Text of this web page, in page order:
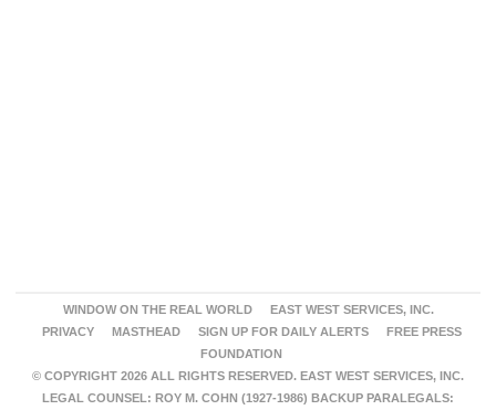
WINDOW ON THE REAL WORLD
EAST WEST SERVICES, INC.
PRIVACY
MASTHEAD SIGN UP FOR DAILY ALERTS
FREE PRESS
FOUNDATION
© COPYRIGHT 2026 ALL RIGHTS RESERVED. EAST WEST SERVICES, INC.
LEGAL COUNSEL: ROY M. COHN (1927-1986) BACKUP PARALEGALS: